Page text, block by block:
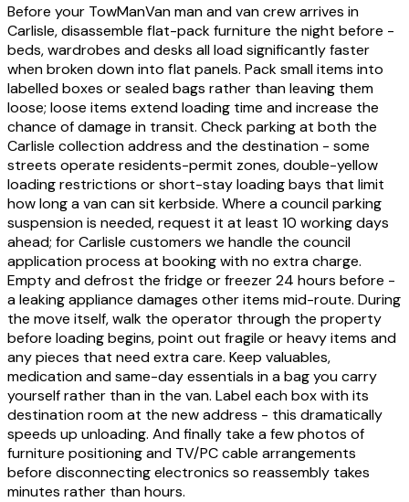
Before your TowManVan man and van crew arrives in
Carlisle, disassemble flat-pack furniture the night before -
beds, wardrobes and desks all load significantly faster
when broken down into flat panels. Pack small items into
labelled boxes or sealed bags rather than leaving them
loose; loose items extend loading time and increase the
chance of damage in transit. Check parking at both the
Carlisle collection address and the destination - some
streets operate residents-permit zones, double-yellow
loading restrictions or short-stay loading bays that limit
how long a van can sit kerbside. Where a council parking
suspension is needed, request it at least 10 working days
ahead; for Carlisle customers we handle the council
application process at booking with no extra charge.
Empty and defrost the fridge or freezer 24 hours before -
a leaking appliance damages other items mid-route. During
the move itself, walk the operator through the property
before loading begins, point out fragile or heavy items and
any pieces that need extra care. Keep valuables,
medication and same-day essentials in a bag you carry
yourself rather than in the van. Label each box with its
destination room at the new address - this dramatically
speeds up unloading. And finally take a few photos of
furniture positioning and TV/PC cable arrangements
before disconnecting electronics so reassembly takes
minutes rather than hours.